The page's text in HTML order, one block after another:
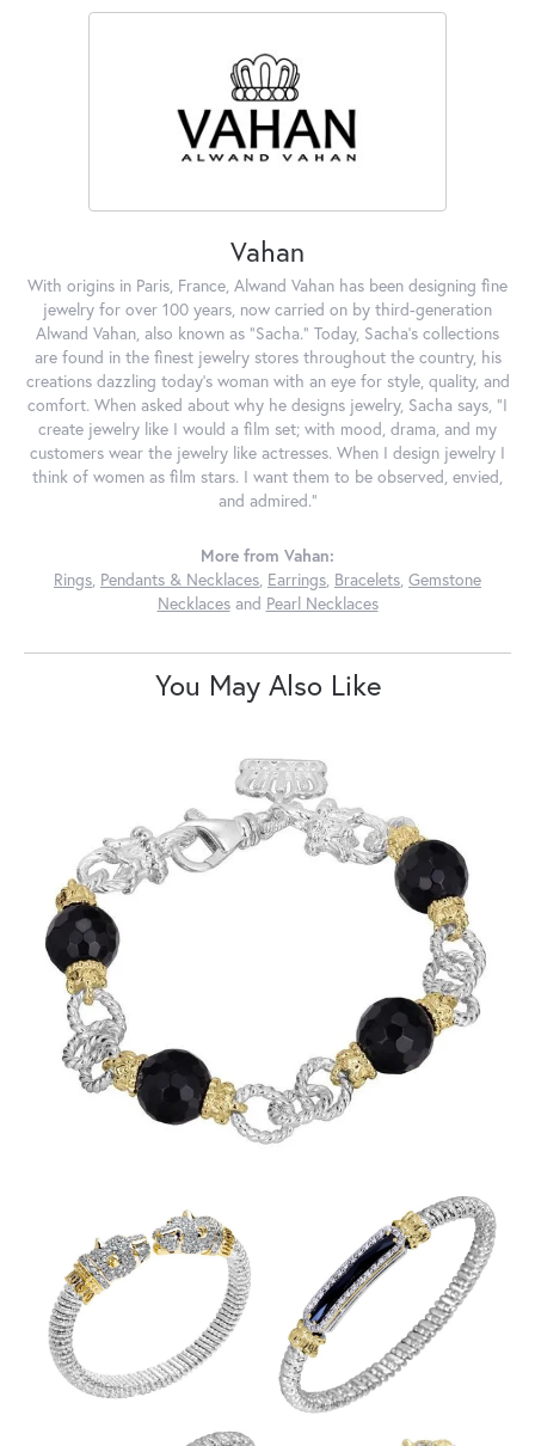
Vahan
With origins in Paris, France, Alwand Vahan has been designing fine
jewelry for over 100 years, now carried on by third-generation
Alwand Vahan, also known as "Sacha." Today, Sacha's collections
are found in the finest jewelry stores throughout the country, his
creations dazzling today's woman with an eye for style, quality, and
comfort. When asked about why he designs jewelry, Sacha says, "I
create jewelry like I would a film set; with mood, drama, and my
customers wear the jewelry like actresses. When I design jewelry I
think of women as film stars. I want them to be observed, envied,
and admired."
More from Vahan:
Rings, Pendants & Necklaces, Earrings, Bracelets, Gemstone
Necklacesand Pearl Necklaces
You May Also Like